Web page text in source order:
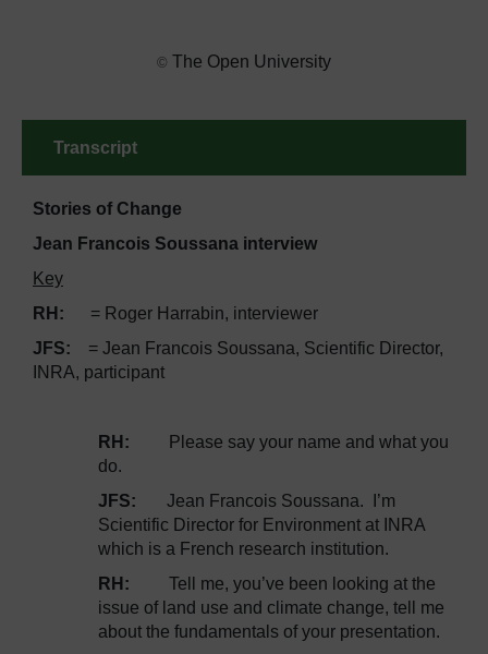
© The Open University
Transcript
Stories of Change
Jean Francois Soussana interview
Key
RH: = Roger Harrabin, interviewer
JFS: = Jean Francois Soussana, Scientific Director,
INRA, participant
RH:
Please say your name and what you
do.
JFS: Jean Francois Soussana. I’m
Scientific Director for Environment at INRA
which is a French research institution.
RH: Tell me, you’ve been looking at the
issue of land use and climate change, tell me
about the fundamentals of your presentation.